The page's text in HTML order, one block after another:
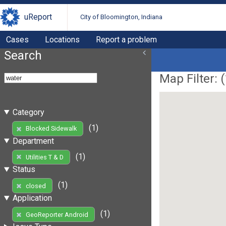
uReport City of Bloomington, Indiana
Cases Locations Report a problem
Search
Category
Blocked Sidewalk
(1)
Department
Utilities T & D
(1)
Status
closed
(1)
Application
GeoReporter Android
(1)
Map Filter: (